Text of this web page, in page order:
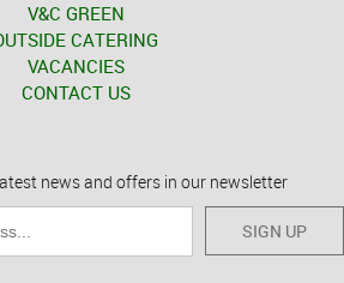
V&C GREEN
CATERING
VACANCIES
CONTACT US
news and offers in our newsletter
SIGN UP